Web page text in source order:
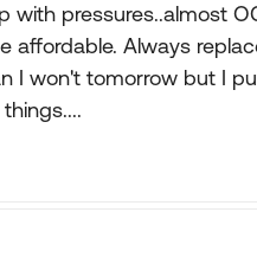
pressures..almost
affordable. Always
I won't tomorrow but I